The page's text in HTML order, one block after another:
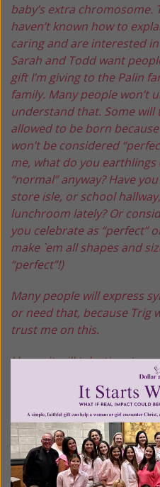
baby’s extra chromosome.
haven’t known how to
caring and are interested
Sarah and Todd want
gift I’m giving to the Palin
family. Many people won’t
understand that. Some
allowed to be born
won’t be considered
me, what do you earthlings
“normal” anyway? Have
store isle, or school
lunchroom lately? Or
you celebrate as “perfect”
make `em all shapes and
“perfect”!)
Many people will express
or need that, because Trig
trust me on this.
I know it will take time to
that I only want the best for
best. Remember though:
my thoughts are not your
heavens are higher than
than yours!”
I wrote that all down for